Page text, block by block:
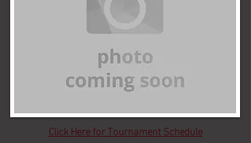
Click Here for Tournament Schedule